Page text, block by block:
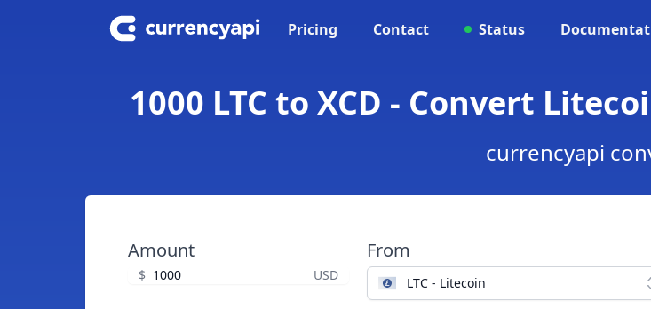
Pricing Contact Status
1000 LTC to XCD - Convert
currencyapi
Amount
$ USD
From
LTC - Litecoin